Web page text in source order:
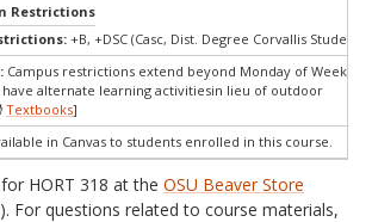
Restrictions
+B, +DSC (Casc, Dist. Degree Corvallis Student)
Campus restrictions extend beyond Monday of Week
alternate learning activitiesin lieu of outdoor
Textbooks]
in Canvas to students enrolled in this course.
HORT 318 at the OSU Beaver Store
For questions related to course materials,